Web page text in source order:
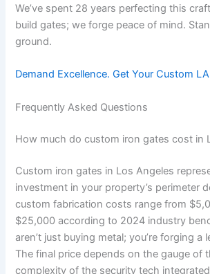
We’ve spent 28 years perfecting this
build gates; we forge peace of mind.
ground.
Demand Excellence. Get Your Custom
Frequently Asked Questions
How much do custom iron gates cost in
Custom iron gates in Los Angeles
investment in your property’s perimeter
custom fabrication costs range from
$25,000 according to 2024 industry
aren’t just buying metal; you’re forging a
The final price depends on the gauge of
complexity of the security tech